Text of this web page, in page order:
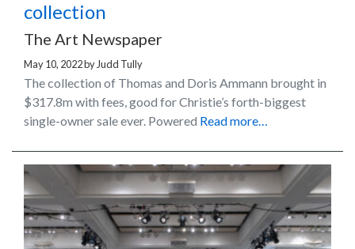
collection
The Art Newspaper
May 10, 2022by Judd Tully
The collection of Thomas and Doris Ammann brought in
$317.8m with fees, good for Christie’s forth-biggest
single-owner sale ever. Powered Read more…